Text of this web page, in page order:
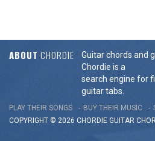
ABOUT CHORDIE
Guitar chords and
Chordie is a
search engine for
guitar tabs.
PLAY THEIR SONGS BUY THEIR MUSIC
COPYRIGHT © 2026 CHORDIE GUITAR